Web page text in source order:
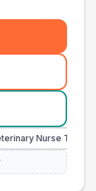
Nurse Training